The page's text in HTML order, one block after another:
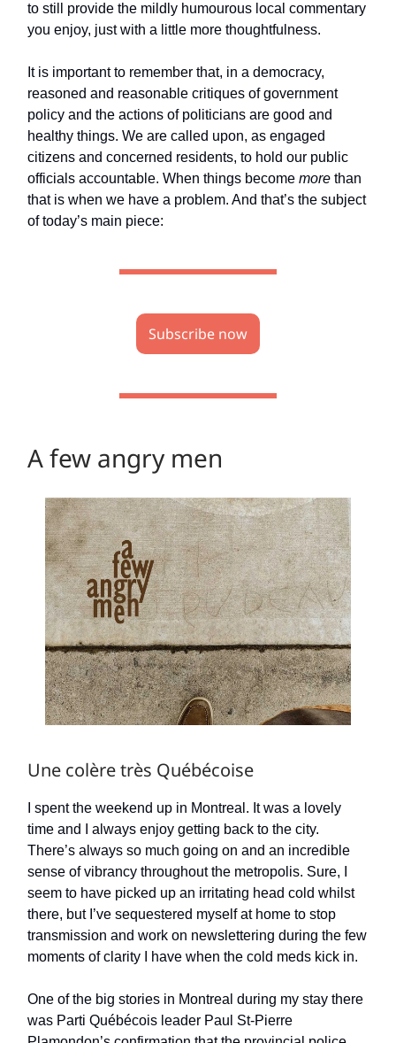
to still provide the mildly humourous local commentary
you enjoy, just with a little more thoughtfulness.
It is important to remember that, in a democracy,
reasoned and reasonable critiques of government
policy and the actions of politicians are good and
healthy things. We are called upon, as engaged
citizens and concerned residents, to hold our public
officials accountable. When things become more than
that is when we have a problem. And that’s the subject
of today’s main piece:
Subscribe now
A few angry men
Une colère très Québécoise
I spent the weekend up in Montreal. It was a lovely
time and I always enjoy getting back to the city.
There’s always so much going on and an incredible
sense of vibrancy throughout the metropolis. Sure, I
seem to have picked up an irritating head cold whilst
there, but I’ve sequestered myself at home to stop
transmission and work on newslettering during the few
moments of clarity I have when the cold meds kick in.
One of the big stories in Montreal during my stay there
was Parti Québécois leader Paul St-Pierre